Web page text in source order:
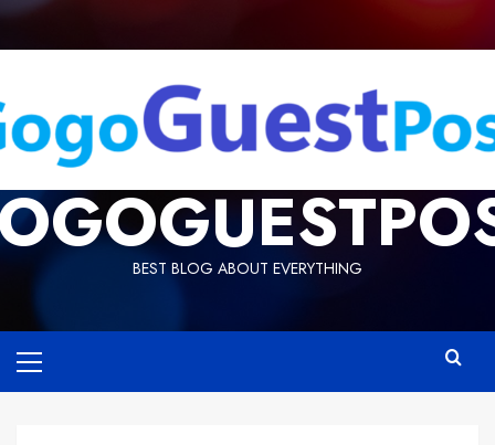
BEST BLOG ABOUT EVERYTHING